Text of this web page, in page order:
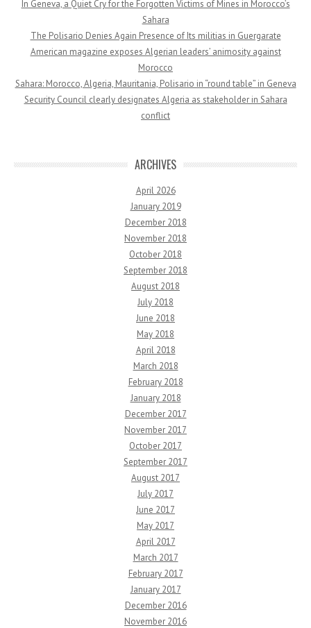
In Geneva, a Quiet Cry for the Forgotten Victims of Mines in Morocco’s
Sahara
The Polisario Denies Again Presence of Its militias in Guergarate
American magazine exposes Algerian leaders’ animosity against
Morocco
Sahara: Morocco, Algeria, Mauritania, Polisario in “round table” in Geneva
Security Council clearly designates Algeria as stakeholder in Sahara
conflict
ARCHIVES
April 2026
January 2019
December 2018
November 2018
October 2018
September 2018
August 2018
July 2018
June 2018
May 2018
April 2018
March 2018
February 2018
January 2018
December 2017
November 2017
October 2017
September 2017
August 2017
July 2017
June 2017
May 2017
April 2017
March 2017
February 2017
January 2017
December 2016
November 2016